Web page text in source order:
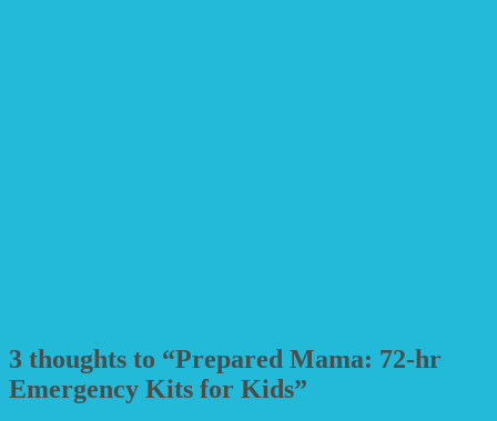
3 thoughts to “Prepared Mama: 72-hr
Emergency Kits for Kids”